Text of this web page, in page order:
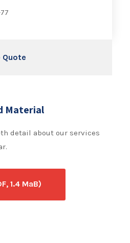
Quote
Material
detail about our services
1.4 MaB)